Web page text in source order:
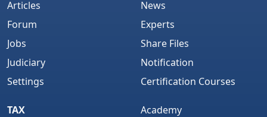
Articles
Forum
Jobs
Judiciary
Settings
News
Experts
Share Files
Notification
Certification Courses
TAX
Academy